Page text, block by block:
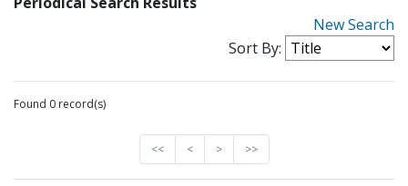
New Search
Sort By:
Found 0 record(s)
<< < > >>